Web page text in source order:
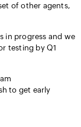
of other agents,
in progress and we
testing by Q1
to get early